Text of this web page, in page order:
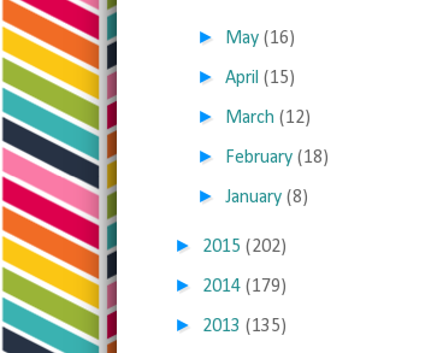
► May (16)
►April (15)
► March (12)
► February (18)
►January (8)
► 2015 (202)
► 2014 (179)
► 2013 (135)